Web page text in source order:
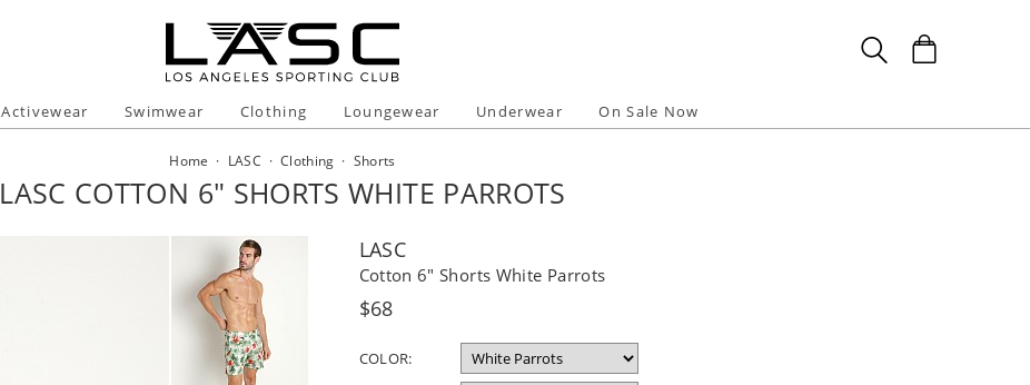
Activewear Swimwear Clothing Loungewear Underwear On Sale Now
Home · LASC · Clothing · Shorts
LASC COTTON 6" SHORTS WHITE PARROTS
LASC
Cotton 6" Shorts White Parrots
Regular
$68
COLOR: